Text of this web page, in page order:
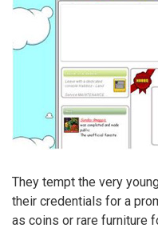
They tempt the very
their credentials for a
as coins or rare furniture